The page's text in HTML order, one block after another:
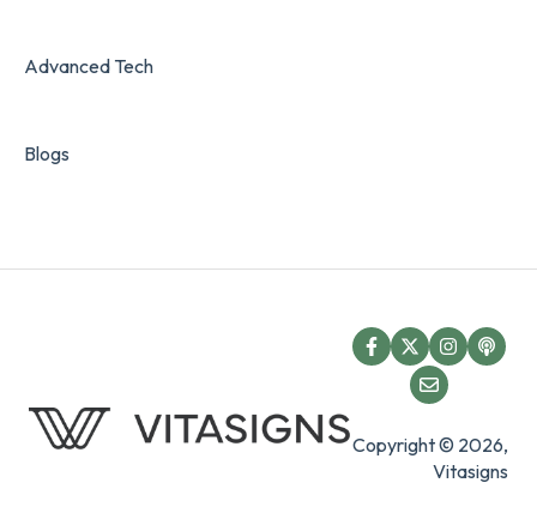
Advanced Tech
Blogs
Copyright © 2026,
Vitasigns